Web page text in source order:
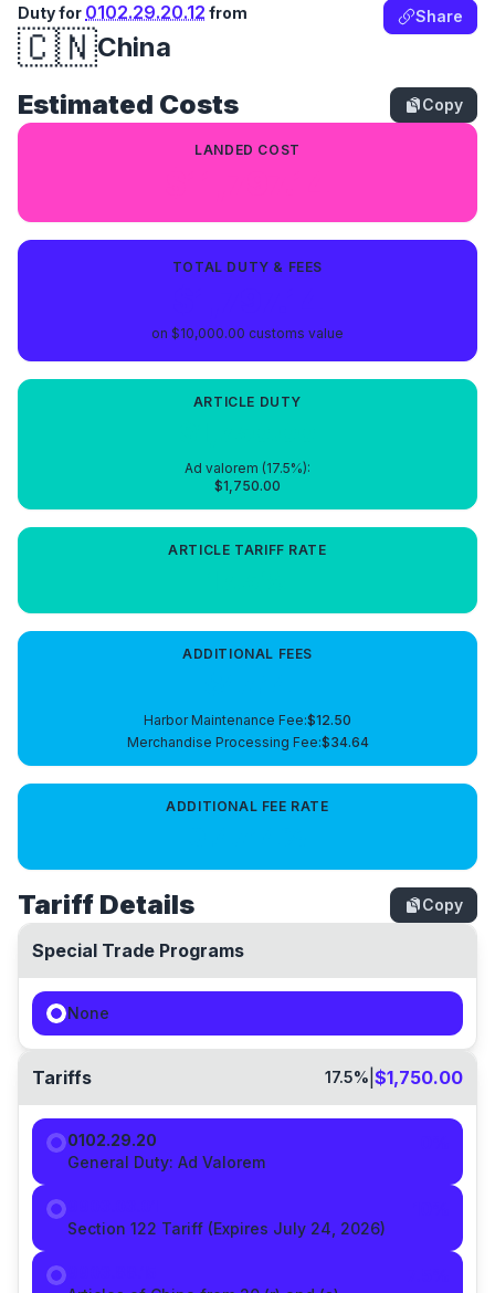
Duty for 0102.29.20.12 from
🇨🇳China
Share
Estimated Costs Copy
LANDED COST
TOTAL DUTY & FEES
on $10,000.00 customs value
ARTICLE DUTY
Ad valorem (17.5%):
$1,750.00
ARTICLE TARIFF RATE
ADDITIONAL FEES
Harbor Maintenance Fee:$12.50
Merchandise Processing Fee:$34.64
ADDITIONAL FEE RATE
Tariff Details Copy
Special Trade Programs
None
Tariffs 17.5% $1,750.00
0102.29.20
General Duty: Ad Valorem
Section 122 Tariff (Expires July 24, 2026)